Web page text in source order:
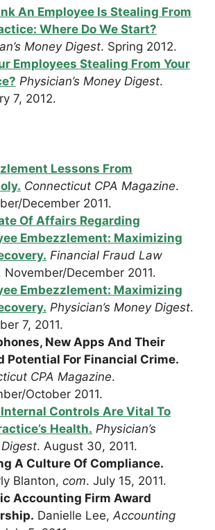
An Employee Is Stealing From
Where Do We Start?
Money Digest. Spring 2012.
Employees Stealing From Your
Physician’s Money Digest.
7, 2012.
Lessons From
Connecticut CPA Magazine.
December 2011.
Of Affairs Regarding
Embezzlement: Maximizing
Financial Fraud Law
November/December 2011.
Embezzlement: Maximizing
Physician’s Money Digest.
7, 2011.
New Apps And Their
Potential For Financial Crime.
CPA Magazine.
October 2011.
Controls Are Vital To
Health. Physician’s
. August 30, 2011.
A Culture Of Compliance.
Blanton, com. July 15, 2011.
Accounting Firm Award
Danielle Lee, Accounting